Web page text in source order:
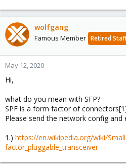
wolfgang
Famous Member Retired
May 12, 2020
Hi,
what do you mean with SFP?
SPF is a form factor of
Please send the network config and
1.) https://en.wikipedia.org/wiki/
factor_pluggable_transceiver